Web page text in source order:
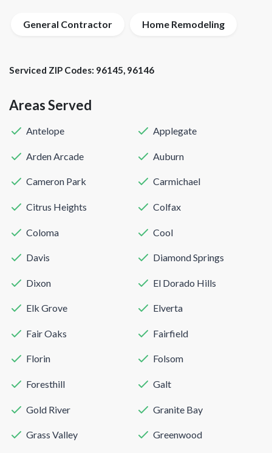
General Contractor Home Remodeling
Serviced ZIP Codes: 96145, 96146
Areas Served
Antelope Applegate
Arden Arcade Auburn
Cameron Park Carmichael
Citrus Heights Colfax
Coloma Cool
Davis Diamond Springs
Dixon El Dorado Hills
Elk Grove Elverta
Fair Oaks Fairfield
Florin Folsom
Foresthill Galt
Gold River Granite Bay
Grass Valley Greenwood